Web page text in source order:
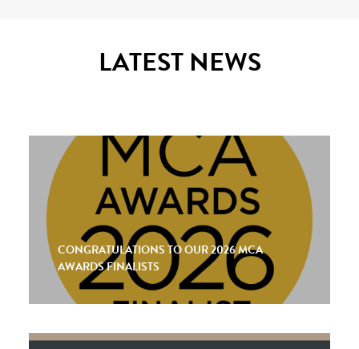
LATEST NEWS
CONGRATULATIONS TO OUR 2026 MCA
AWARDS FINALISTS